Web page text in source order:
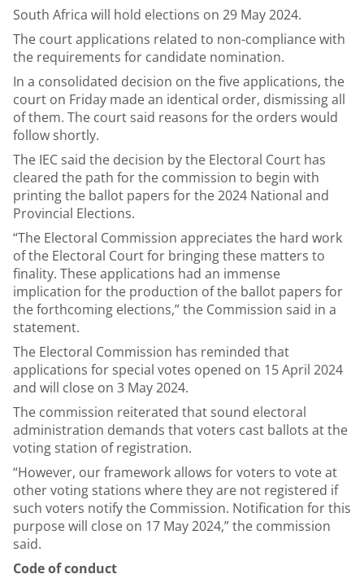
South Africa will hold elections on 29 May 2024.
The court applications related to non-compliance with
the requirements for candidate nomination.
In a consolidated decision on the five applications, the
court on Friday made an identical order, dismissing all
of them. The court said reasons for the orders would
follow shortly.
The IEC said the decision by the Electoral Court has
cleared the path for the commission to begin with
printing the ballot papers for the 2024 National and
Provincial Elections.
“The Electoral Commission appreciates the hard work
of the Electoral Court for bringing these matters to
finality. These applications had an immense
implication for the production of the ballot papers for
the forthcoming elections,” the Commission said in a
statement.
The Electoral Commission has reminded that
applications for special votes opened on 15 April 2024
and will close on 3 May 2024.
The commission reiterated that sound electoral
administration demands that voters cast ballots at the
voting station of registration.
“However, our framework allows for voters to vote at
other voting stations where they are not registered if
such voters notify the Commission. Notification for this
purpose will close on 17 May 2024,” the commission
said.
Code of conduct